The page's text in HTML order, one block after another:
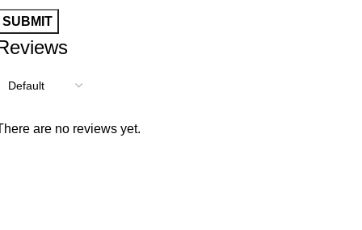
are no reviews yet.